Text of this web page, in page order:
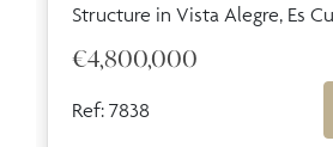
Structure in Vista Alegre, Es
€4,800,000
Ref: 7838